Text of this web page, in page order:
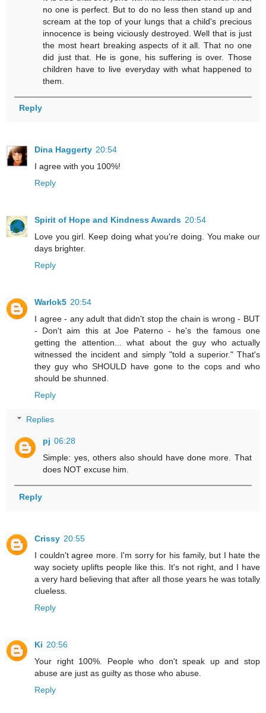
no one is perfect. But to do no less then stand up and
scream at the top of your lungs that a child's precious
innocence is being viciously destroyed. Well that is just
the most heart breaking aspects of it all. That no one
did just that. He is gone, his suffering is over. Those
children have to live everyday with what happened to
them.
Reply
Dina Haggerty 20:54
I agree with you 100%!
Reply
Spirit of Hope and Kindness Awards 20:54
Love you girl. Keep doing what you're doing. You make our
days brighter.
Reply
Warlok5 20:54
I agree - any adult that didn't stop the chain is wrong - BUT
- Don't aim this at Joe Paterno - he's the famous one
getting the attention... what about the guy who actually
witnessed the incident and simply "told a superior." That's
they guy who SHOULD have gone to the cops and who
should be shunned.
Reply
Replies
pj 06:28
Simple: yes, others also should have done more. That
does NOT excuse him.
Reply
Crissy 20:55
I couldn't agree more. I'm sorry for his family, but I hate the
way society uplifts people like this. It's not right, and I have
a very hard believing that after all those years he was totally
clueless.
Reply
Ki 20:56
Your right 100%. People who don't speak up and stop
abuse are just as guilty as those who abuse.
Reply